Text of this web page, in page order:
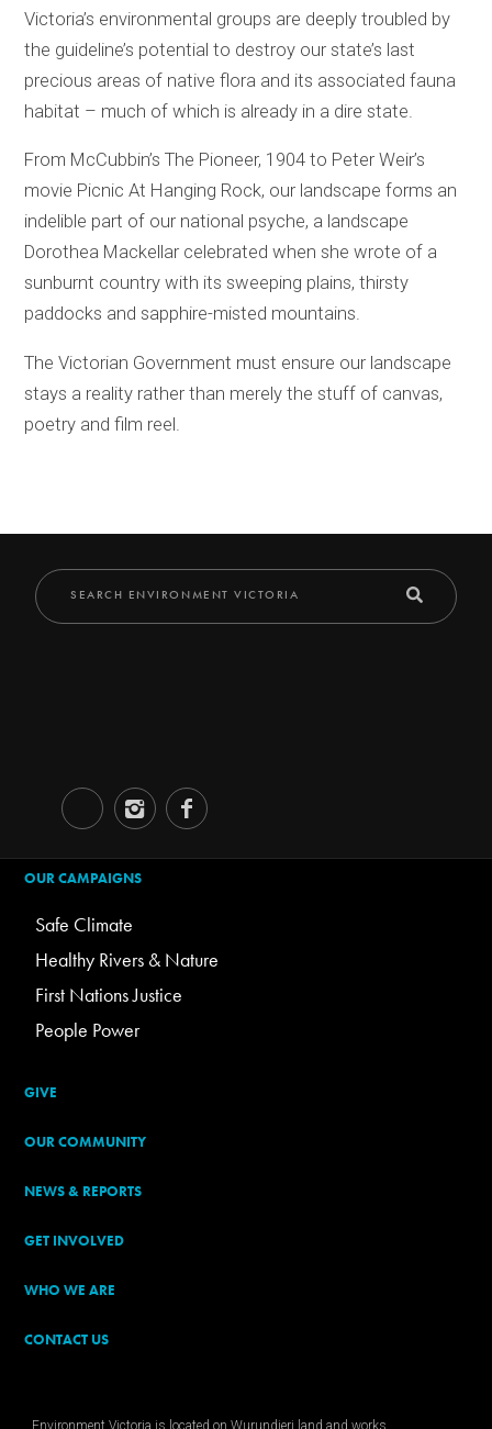
Victoria’s environmental groups are deeply troubled by
the guideline’s potential to destroy our state’s last
precious areas of native flora and its associated fauna
habitat – much of which is already in a dire state.
From McCubbin’s The Pioneer, 1904 to Peter Weir’s
movie Picnic At Hanging Rock, our landscape forms an
indelible part of our national psyche, a landscape
Dorothea Mackellar celebrated when she wrote of a
sunburnt country with its sweeping plains, thirsty
paddocks and sapphire-misted mountains.
The Victorian Government must ensure our landscape
stays a reality rather than merely the stuff of canvas,
poetry and film reel.
OUR CAMPAIGNS
Safe Climate
Healthy Rivers & Nature
First Nations Justice
People Power
GIVE
OUR COMMUNITY
NEWS & REPORTS
GET INVOLVED
WHO WE ARE
CONTACT US
Environment Victoria is located on Wurundjeri land and works